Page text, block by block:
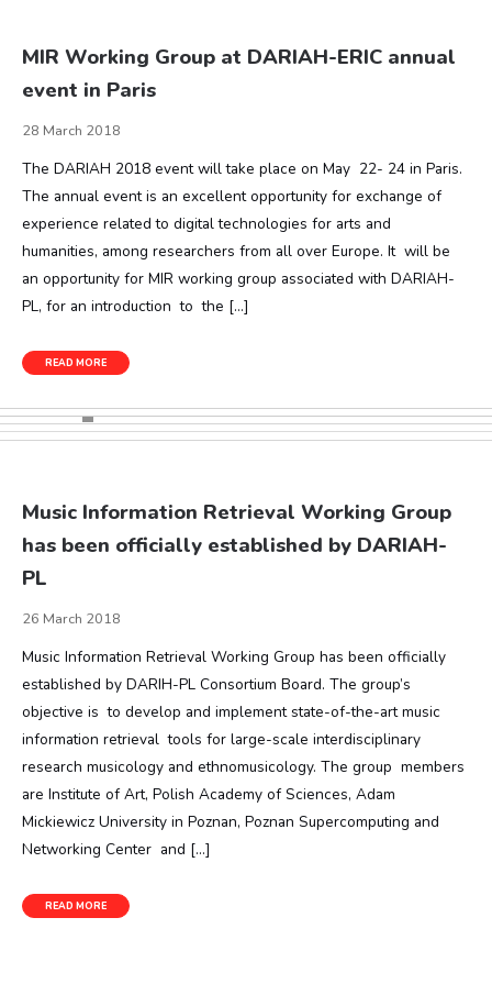
MIR Working Group at DARIAH-ERIC annual
event in Paris
28 March 2018
The DARIAH 2018 event will take place on May 22- 24 in Paris.
The annual event is an excellent opportunity for exchange of
experience related to digital technologies for arts and
humanities, among researchers from all over Europe. It will be
an opportunity for MIR working group associated with DARIAH-
PL, for an introduction to the […]
READ MORE
Music Information Retrieval Working Group
has been officially established by DARIAH-
PL
26 March 2018
Music Information Retrieval Working Group has been officially
established by DARIH-PL Consortium Board. The group’s
objective is to develop and implement state-of-the-art music
information retrieval tools for large-scale interdisciplinary
research musicology and ethnomusicology. The group members
are Institute of Art, Polish Academy of Sciences, Adam
Mickiewicz University in Poznan, Poznan Supercomputing and
Networking Center and […]
READ MORE